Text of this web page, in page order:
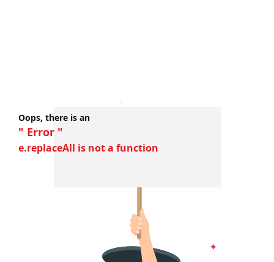
Oops, there is an
" Error "
e.replaceAll is not a function